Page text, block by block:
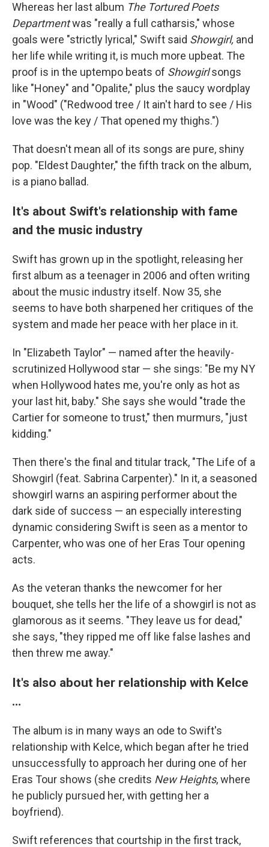
Whereas her last album The Tortured Poets
Departmentwas "really a full catharsis," whose
goals were "strictly lyrical," Swift said Showgirl, and
her life while writing it, is much more upbeat. The
proof is in the uptempo beats of Showgirlsongs
like "Honey" and "Opalite," plus the saucy wordplay
in "Wood" ("Redwood tree / It ain't hard to see / His
love was the key / That opened my thighs.")
That doesn't mean all of its songs are pure, shiny
pop. "Eldest Daughter," the fifth track on the album,
is a piano ballad.
It's about Swift's relationship with fame
and the music industry
Swift has grown up in the spotlight, releasing her
first album as a teenager in 2006 and often writing
about the music industry itself. Now 35, she
seems to have both sharpened her critiques of the
system and made her peace with her place in it.
In "Elizabeth Taylor" — named after the heavily-
scrutinized Hollywood star — she sings: "Be my NY
when Hollywood hates me, you're only as hot as
your last hit, baby." She says she would "trade the
Cartier for someone to trust," then murmurs, "just
kidding."
Then there's the final and titular track, "The Life of a
Showgirl (feat. Sabrina Carpenter)." In it, a seasoned
showgirl warns an aspiring performer about the
dark side of success — an especially interesting
dynamic considering Swift is seen as a mentor to
Carpenter, who was one of her Eras Tour opening
acts.
As the veteran thanks the newcomer for her
bouquet, she tells her the life of a showgirl is not as
glamorous as it seems. "They leave us for dead,"
she says, "they ripped me off like false lashes and
then threw me away."
It's also about her relationship with Kelce
…
The album is in many ways an ode to Swift's
relationship with Kelce, which began after he tried
unsuccessfully to approach her during one of her
Eras Tour shows (she credits New Heights, where
he publicly pursued her, with getting her a
boyfriend).
Swift references that courtship in the first track,